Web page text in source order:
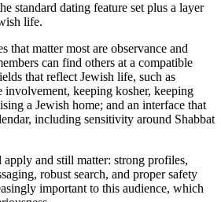
standard dating feature set plus a layer
life.
that matter most are observance and
can find others at a compatible
that reflect Jewish life, such as
involvement, keeping kosher, keeping
a Jewish home; and an interface that
including sensitivity around Shabbat
apply and still matter: strong profiles,
robust search, and proper safety
important to this audience, which